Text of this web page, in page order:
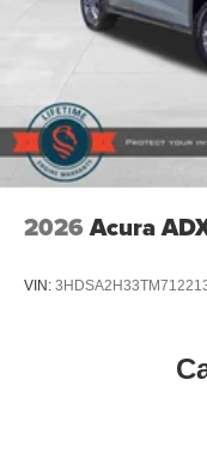
2026 Acura
VIN: